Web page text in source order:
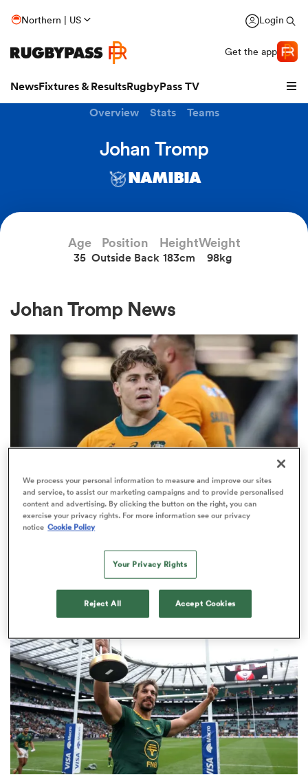
Northern | US Login
Get the app
NewsFixtures & ResultsRugbyPass TV
Women
Overview Stats Teams
Johan Tromp
NAMIBIA
Age
35
Position
Outside Back
Height
183cm
Weight
98kg
Johan Tromp News
BRITISH & IRISH LIONS 2025
Fissler Confidential: James
O'Connor deal close; French
points-machine in big demand
We process your personal information to measure and improve our sites
and service, to assist our marketing campaigns and to provide personalised
content and advertising. By clicking the button on the right, you can
exercise your privacy rights. For more information see our privacy
notice Cookie Policy
Your Privacy Rights
Reject All Accept Cookies